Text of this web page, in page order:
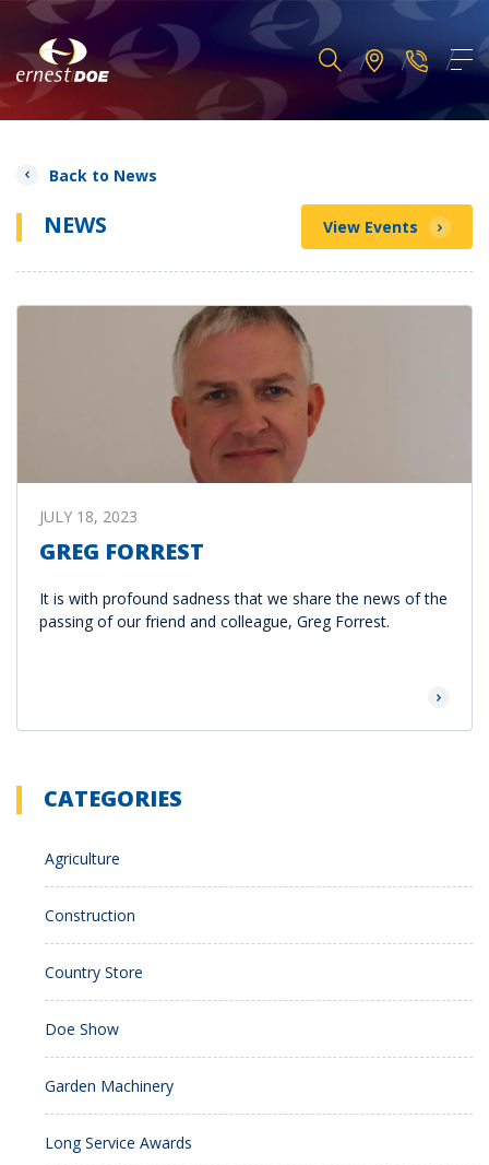
Back to News
NEWS View Events
JULY 18, 2023
GREG FORREST
It is with profound sadness that we share the news of the
passing of our friend and colleague, Greg Forrest.
Read
CATEGORIES
Agriculture
Construction
Country Store
Doe Show
Garden Machinery
Long Service Awards